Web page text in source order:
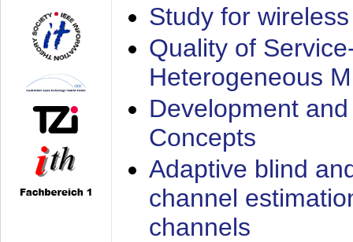
Study for
Quality of
Heterogeneous
Development
Concepts
Adaptive blind
channel
channels